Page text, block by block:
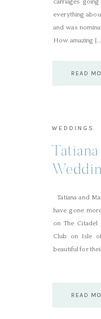
READ
carriages
everything
and was
How amazing
READ
WEDDINGS
Tatiana and
have gone
on The Citadel
Club on Isle
beautiful for